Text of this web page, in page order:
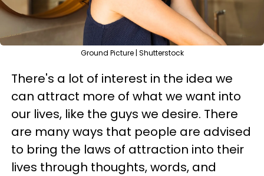
Ground Picture | Shutterstock
There's a lot of interest in the idea we
can attract more of what we want into
our lives, like the guys we desire. There
are many ways that people are advised
to bring the laws of attraction into their
lives through thoughts, words, and